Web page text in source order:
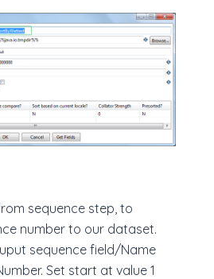
sequence step, to
number to our dataset.
sequence field/Name
Set start at value 1